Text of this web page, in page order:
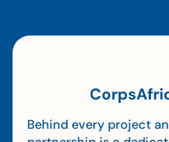
Behind every project